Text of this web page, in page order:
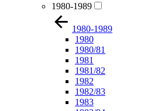
1980-1989
1980-1989
1980
1980/81
1981
1981/82
1982
1982/83
1983